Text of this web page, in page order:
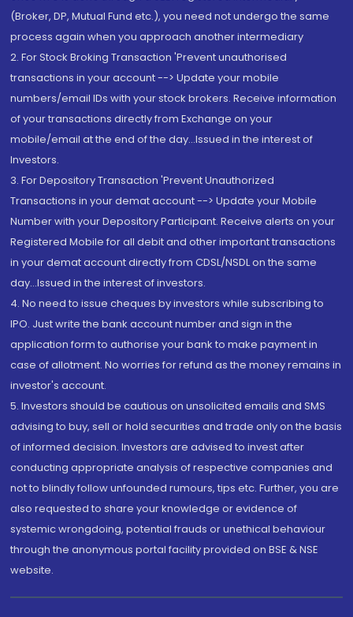
(Broker, DP, Mutual Fund etc.), you need not undergo the same
process again when you approach another intermediary
2. For Stock Broking Transaction 'Prevent unauthorised
transactions in your account --> Update your mobile
numbers/email IDs with your stock brokers. Receive information
of your transactions directly from Exchange on your
mobile/email at the end of the day...Issued in the interest of
Investors.
3. For Depository Transaction 'Prevent Unauthorized
Transactions in your demat account --> Update your Mobile
Number with your Depository Participant. Receive alerts on your
Registered Mobile for all debit and other important transactions
in your demat account directly from CDSL/NSDL on the same
day...Issued in the interest of investors.
4. No need to issue cheques by investors while subscribing to
IPO. Just write the bank account number and sign in the
application form to authorise your bank to make payment in
case of allotment. No worries for refund as the money remains in
investor's account.
5. Investors should be cautious on unsolicited emails and SMS
advising to buy, sell or hold securities and trade only on the basis
of informed decision. Investors are advised to invest after
conducting appropriate analysis of respective companies and
not to blindly follow unfounded rumours, tips etc. Further, you are
also requested to share your knowledge or evidence of
systemic wrongdoing, potential frauds or unethical behaviour
through the anonymous portal facility provided on BSE & NSE
website.